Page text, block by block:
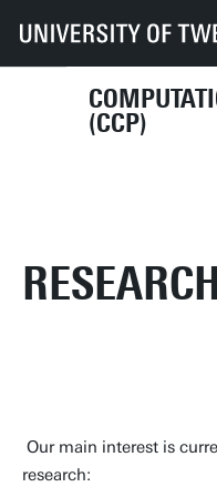
(CCP)
UT Faculties TNW
Research
Our main interest is
research: